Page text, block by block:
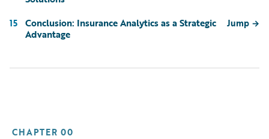
15
Conclusion: Insurance Analytics as a Strategic
Advantage
Jump →
CHAPTER 00